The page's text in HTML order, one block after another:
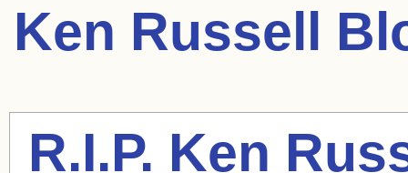
Ken Russell
R.I.P. Ken